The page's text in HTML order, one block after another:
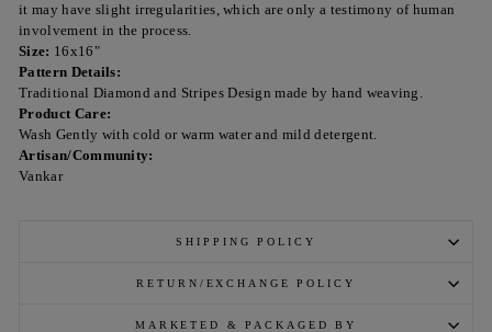
it may have slight irregularities, which are only a testimony of human
involvement in the process.
Size: 16x16"
Pattern Details:
Traditional Diamond and Stripes Design made by hand weaving.
Product Care:
Wash Gently with cold or warm water and mild detergent.
Artisan/Community:
Vankar
SHIPPING POLICY
RETURN/EXCHANGE POLICY
MARKETED & PACKAGED BY